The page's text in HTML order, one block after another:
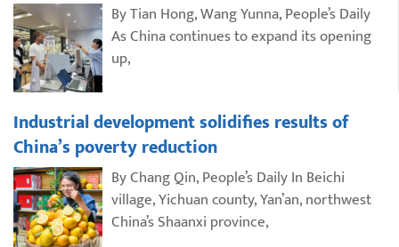
By Tian Hong, Wang Yunna, People’s Daily
As China continues to expand its opening
up,
Industrial development solidifies results of
China’s poverty reduction
By Chang Qin, People’s Daily In Beichi
village, Yichuan county, Yan’an, northwest
China’s Shaanxi province,